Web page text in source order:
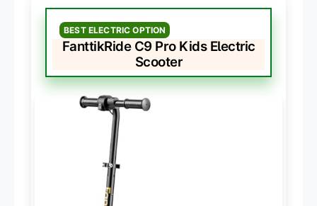
BEST ELECTRIC OPTION
FanttikRide C9 Pro Kids Electric
Scooter